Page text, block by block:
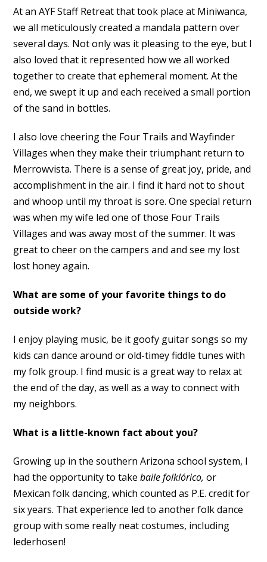
At an AYF Staff Retreat that took place at Miniwanca,
we all meticulously created a mandala pattern over
several days. Not only was it pleasing to the eye, but I
also loved that it represented how we all worked
together to create that ephemeral moment. At the
end, we swept it up and each received a small portion
of the sand in bottles.
I also love cheering the Four Trails and Wayfinder
Villages when they make their triumphant return to
Merrowvista. There is a sense of great joy, pride, and
accomplishment in the air. I find it hard not to shout
and whoop until my throat is sore. One special return
was when my wife led one of those Four Trails
Villages and was away most of the summer. It was
great to cheer on the campers and and see my lost
lost honey again.
What are some of your favorite things to do
outside work?
I enjoy playing music, be it goofy guitar songs so my
kids can dance around or old-timey fiddle tunes with
my folk group. I find music is a great way to relax at
the end of the day, as well as a way to connect with
my neighbors.
What is a little-known fact about you?
Growing up in the southern Arizona school system, I
had the opportunity to takebaile folklórico,or
Mexican folk dancing, which counted as P.E. credit for
six years. That experience led to another folk dance
group with some really neat costumes, including
lederhosen!